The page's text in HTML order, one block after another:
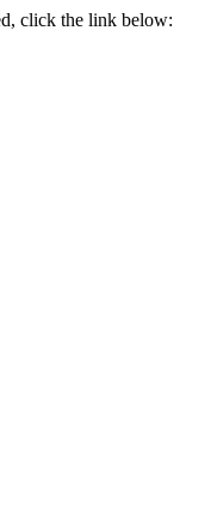
click the link below: